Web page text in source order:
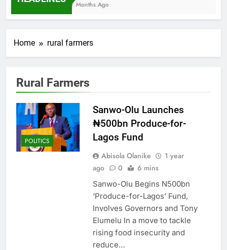
7 Months Ago
Home rural farmers
Rural Farmers
POLITICS
Sanwo-Olu Launches
₦500bn Produce-for-
Lagos Fund
Abisola Olanike
1 year
ago
0 6 mins
Sanwo-Olu Begins N500bn
‘Produce-for-Lagos’ Fund,
Involves Governors and Tony
Elumelu In a move to tackle
rising food insecurity and
reduce…